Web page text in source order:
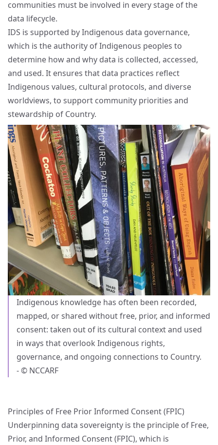
communities must be involved in every stage of the
data lifecycle.
IDS is supported by Indigenous data governance,
which is the authority of Indigenous peoples to
determine how and why data is collected, accessed,
and used. It ensures that data practices reflect
Indigenous values, cultural protocols, and diverse
worldviews, to support community priorities and
stewardship of Country.
Indigenous knowledge has often been recorded,
mapped, or shared without free, prior, and informed
consent: taken out of its cultural context and used
in ways that overlook Indigenous rights,
governance, and ongoing connections to Country.
- © NCCARF
Principles of Free Prior Informed Consent (FPIC)
Underpinning data sovereignty is the principle of Free,
Prior, and Informed Consent (FPIC), which is